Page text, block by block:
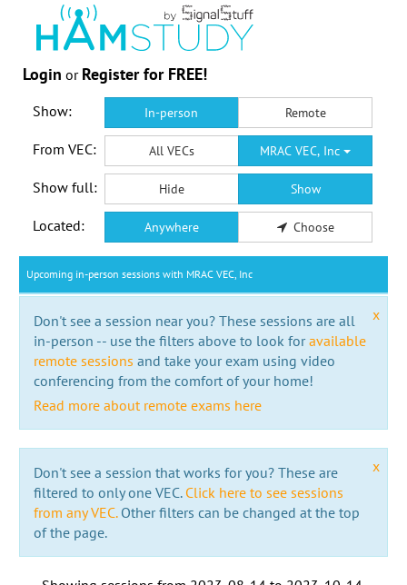
Login or Register for FREE!
Show: In-person Remote
From VEC: All VECs MRAC VEC, Inc
Show full: Hide Show
Located: Anywhere Choose
Upcoming in-person sessions with MRAC VEC, Inc
x
Don't see a session near you? These sessions are all
in-person -- use the filters above to look foravailable
remote sessions and take your exam using video
conferencing from the comfort of your home!
Read more about remote exams here
x
Don't see a session that works for you? These are
filtered to only one VEC. Click here to see sessions
from any VEC.Other filters can be changed at the top
of the page.